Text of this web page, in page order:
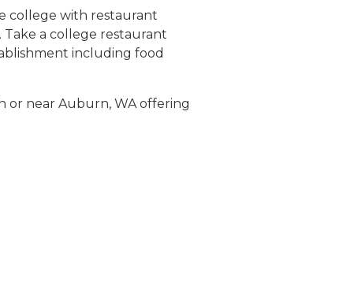
college with restaurant
Take a college restaurant
including food
or near Auburn, WA offering